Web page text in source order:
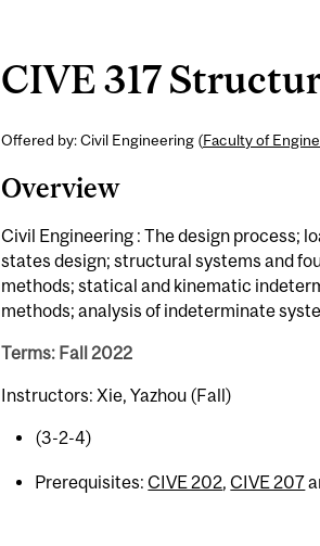
CIVE 317
Offered by: Civil Engineering (Faculty of
Overview
Civil Engineering : The design process;
states design; structural systems and
methods; statical and kinematic
methods; analysis of indeterminate
Terms: Fall 2022
Instructors: Xie, Yazhou (Fall)
(3-2-4)
Prerequisites:CIVE 202,CIVE 207